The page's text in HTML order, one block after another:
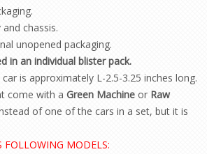
chassis.
unopened packaging.
in an individual blister pack.
is approximately L-2.5-3.25 inches long.
come with aGreen Machine or Raw
of one of the cars in a set, but it is
FOLLOWING MODELS: